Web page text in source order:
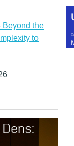
Beyond the
to